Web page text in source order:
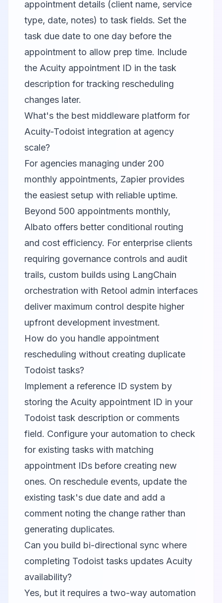
appointment details (client name, service
type, date, notes) to task fields. Set the
task due date to one day before the
appointment to allow prep time. Include
the Acuity appointment ID in the task
description for tracking rescheduling
changes later.
What's the best middleware platform for
Acuity-Todoist integration at agency
scale?
For agencies managing under 200
monthly appointments, Zapier provides
the easiest setup with reliable uptime.
Beyond 500 appointments monthly,
Albato offers better conditional routing
and cost efficiency. For enterprise clients
requiring governance controls and audit
trails, custom builds using LangChain
orchestration with Retool admin interfaces
deliver maximum control despite higher
upfront development investment.
How do you handle appointment
rescheduling without creating duplicate
Todoist tasks?
Implement a reference ID system by
storing the Acuity appointment ID in your
Todoist task description or comments
field. Configure your automation to check
for existing tasks with matching
appointment IDs before creating new
ones. On reschedule events, update the
existing task's due date and add a
comment noting the change rather than
generating duplicates.
Can you build bi-directional sync where
completing Todoist tasks updates Acuity
availability?
Yes, but it requires a two-way automation